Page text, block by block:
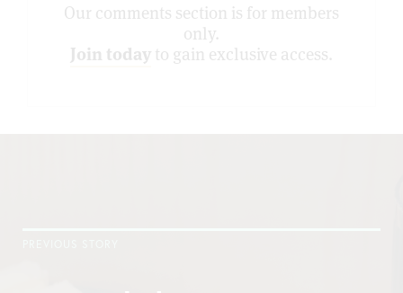
Our comments section is for members
only.
Join today to gain exclusive access.